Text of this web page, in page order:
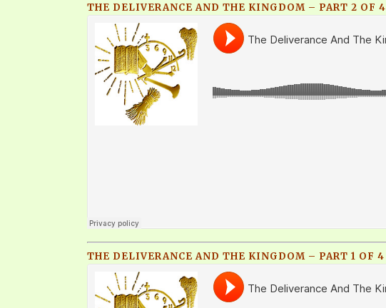
THE DELIVERANCE AND THE KINGDOM – PART 2 OF 4
THE DELIVERANCE AND THE KINGDOM – PART 1 OF 4